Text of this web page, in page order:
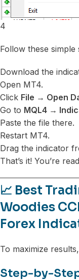
4
Follow these simple
Download the
Open MT4.
Click File → Open
Go to MQL4 →
Paste the file there.
Restart MT4.
Drag the indicator
That’s it! You’re
📈 Best
Woodies
Forex
To maximize
Step-by-